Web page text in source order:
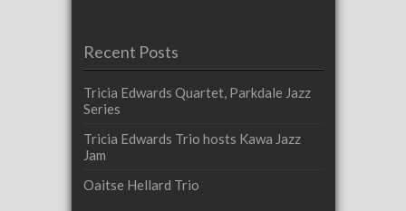
Recent Posts
Tricia Edwards Quartet, Parkdale Jazz
Series
Tricia Edwards Trio hosts Kawa Jazz
Jam
Oaitse Hellard Trio